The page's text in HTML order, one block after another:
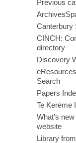
Previous
Canterbury
CINCH:
directory
Discovery
Search
Papers
Te Kerēme
What’s
website
Library